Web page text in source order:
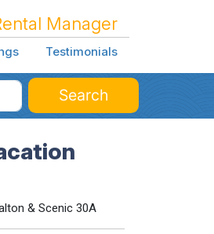
Manager
Testimonials
Search
& Scenic 30A